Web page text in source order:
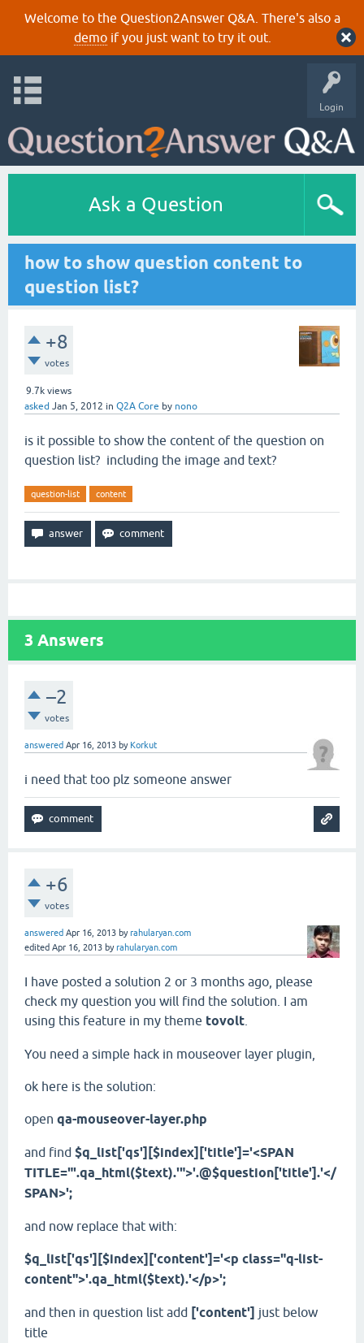
Welcome to the Question2Answer Q&A. There's also a
demoif you just want to try it out.
Login
Ask a Question
how to show question content to
question list?
+8
votes
9.7k views
asked Jan 5, 2012 in Q2A Core by nono
is it possible to show the content of the question on
question list? including the image and text?
question-list content
3 Answers
–2
votes
answered Apr 16, 2013 by Korkut
i need that too plz someone answer
+6
votes
answered Apr 16, 2013 byrahularyan.com
edited Apr 16, 2013 byrahularyan.com
I have posted a solution 2 or 3 months ago, please
check my question you will find the solution. I am
using this feature in my theme tovolt
You need a simple hack in mouseover layer plugin,
ok here is the solution:
open qa-mouseover-layer.php
and find $q_list['qs'][$index]['title']='<SPAN
TITLE="'.qa_html($text).'">'.@$question['title'].'</
SPAN>';
and now replace that with:
$q_list['qs'][$index]['content']='<p class="q-list-
content">'.qa_html($text).'</p>';
and then in question list add ['content'] just below
title